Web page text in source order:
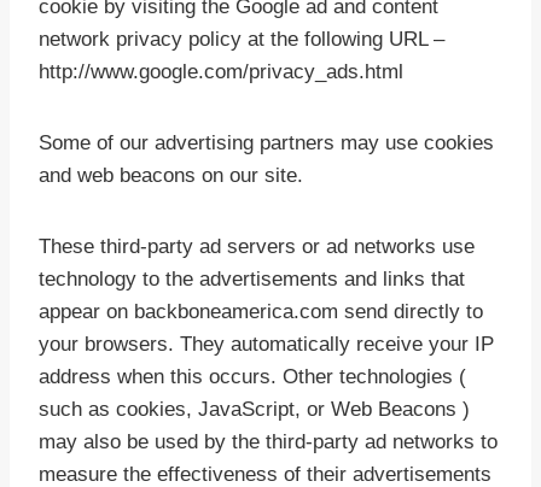
cookie by visiting the Google ad and content
network privacy policy at the following URL –
http://www.google.com/privacy_ads.html
Some of our advertising partners may use cookies
and web beacons on our site.
These third-party ad servers or ad networks use
technology to the advertisements and links that
appear on backboneamerica.com send directly to
your browsers. They automatically receive your IP
address when this occurs. Other technologies (
such as cookies, JavaScript, or Web Beacons )
may also be used by the third-party ad networks to
measure the effectiveness of their advertisements